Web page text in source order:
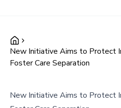
New Initiative Aims to Protect
Foster Care Separation
New Initiative Aims to Protect